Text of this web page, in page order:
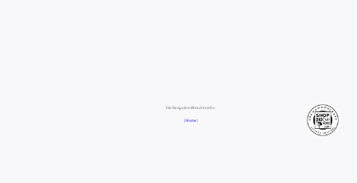
Site Navigation/Breadcrumbs:
| Home |